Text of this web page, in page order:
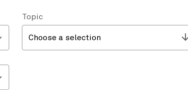
Topic
Choose a selection